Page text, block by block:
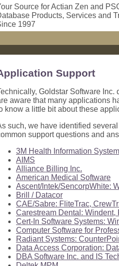
Source for Actian Zen and
Products, Services and
1997
Support
Goldstar Software
aware that many applications
know a little bit about these
such, we have identified
support questions and
3M Health Information
AIMS
Alliance Billing Inc.
American Medical Software
Ascent/Intek/SencorpWhite:
Brill / Datacor
CAE/Sabre: FliteTrac,
Carestream Dental: Windent,
Cert-In Software Systems:
Computer Software for
Radiant Systems:
Data Access Corporation:
DBA Software Inc. and IS